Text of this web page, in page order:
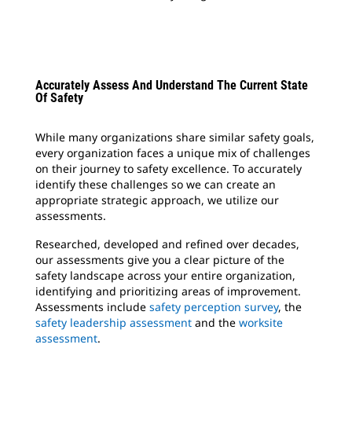
Accurately Assess And Understand The Current State
Of Safety
While many organizations share similar safety goals,
every organization faces a unique mix of challenges
on their journey to safety excellence. To accurately
identify these challenges so we can create an
appropriate strategic approach, we utilize our
assessments.
Researched, developed and refined over decades,
our assessments give you a clear picture of the
safety landscape across your entire organization,
identifying and prioritizing areas of improvement.
Assessments include safety perception survey, the
safety leadership assessment and the worksite
assessment.